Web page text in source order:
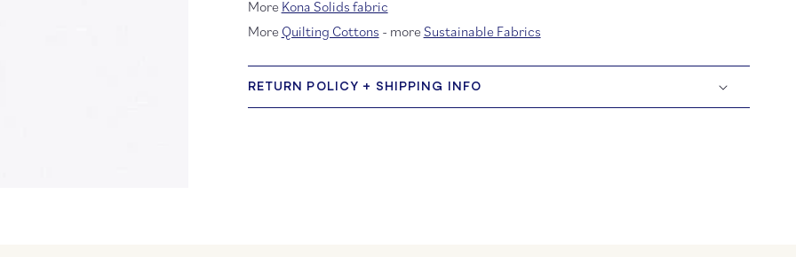
More Kona Solids fabric
More Quilting Cottons - moreSustainable Fabrics
RETURN POLICY + SHIPPING INFO